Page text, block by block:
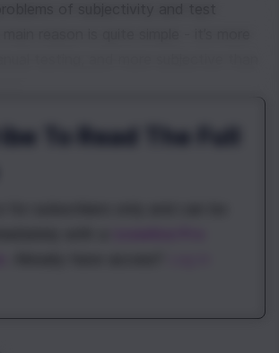
of subjectivity and test
To Read The Full